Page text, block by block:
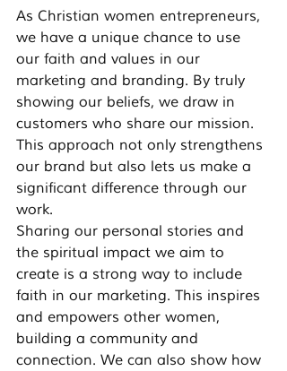
As Christian women entrepreneurs,
we have a unique chance to use
our faith and values in our
marketing and branding. By truly
showing our beliefs, we draw in
customers who share our mission.
This approach not only strengthens
our brand but also lets us make a
significant difference through our
work.
Sharing our personal stories and
the spiritual impact we aim to
create is a strong way to include
faith in our marketing. This inspires
and empowers other women,
building a community and
connection. We can also show how